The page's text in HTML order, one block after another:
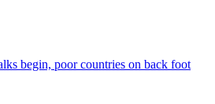
begin, poor countries on back foot